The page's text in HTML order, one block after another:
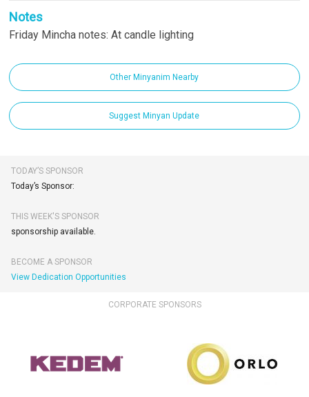
Notes
Friday Mincha notes: At candle lighting
Other Minyanim Nearby
Suggest Minyan Update
TODAY’S SPONSOR
Today’s Sponsor:
THIS WEEK'S SPONSOR
sponsorship available.
BECOME A SPONSOR
View Dedication Opportunities
CORPORATE SPONSORS